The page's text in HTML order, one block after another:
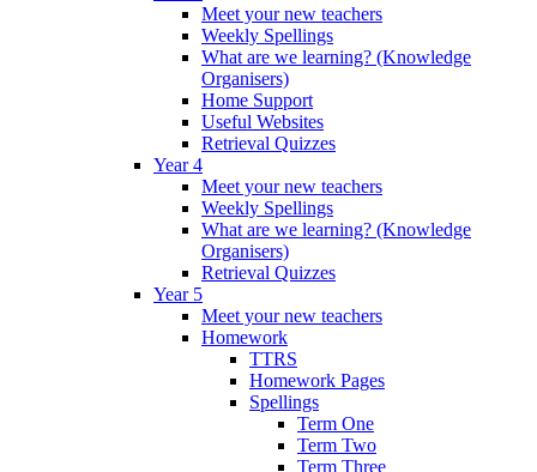
Meet your new teachers
Weekly Spellings
What are we learning? (Knowledge
Organisers)
Home Support
Useful Websites
Retrieval Quizzes
Year 4
Meet your new teachers
Weekly Spellings
What are we learning? (Knowledge
Organisers)
Retrieval Quizzes
Year 5
Meet your new teachers
Homework
TTRS
Homework Pages
Spellings
Term One
Term Two
Term Three